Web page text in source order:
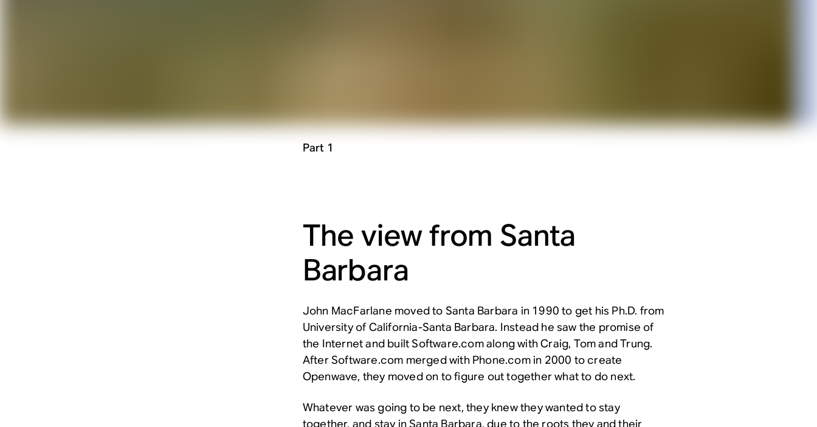
Part 1
The view from Santa
Barbara
John MacFarlane moved to Santa Barbara in 1990 to get his Ph.D. from
University of California-Santa Barbara. Instead he saw the promise of
the Internet and built Software.com along with Craig, Tom and Trung.
After Software.com merged with Phone.com in 2000 to create
Openwave, they moved on to figure out together what to do next.
Whatever was going to be next, they knew they wanted to stay
together, and stay in Santa Barbara, due to the roots they and their